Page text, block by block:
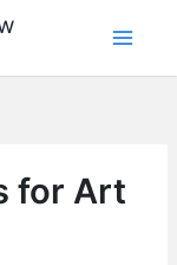
for Art